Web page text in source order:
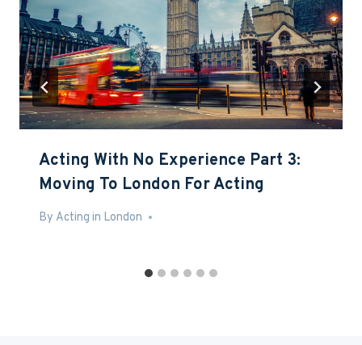
Acting With No Experience Part 3:
Moving To London For Acting
By Acting in London
May 13, 2016